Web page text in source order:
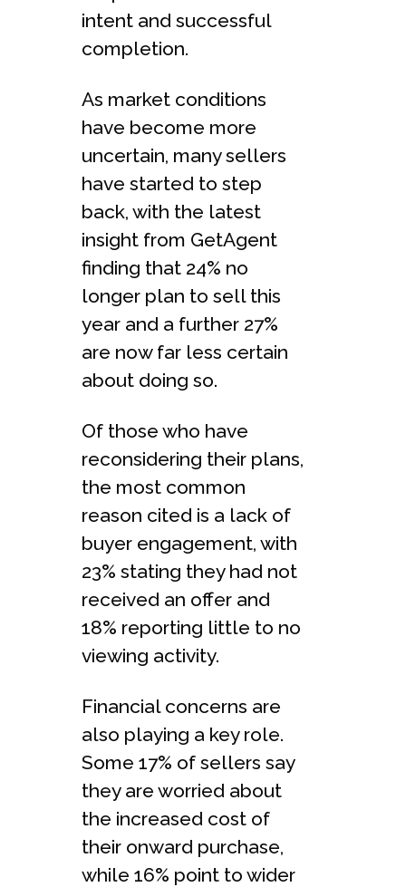
intent and successful
completion.
As market conditions
have become more
uncertain, many sellers
have started to step
back, with the latest
insight from GetAgent
finding that 24% no
longer plan to sell this
year and a further 27%
are now far less certain
about doing so.
Of those who have
reconsidering their plans,
the most common
reason cited is a lack of
buyer engagement, with
23% stating they had not
received an offer and
18% reporting little to no
viewing activity.
Financial concerns are
also playing a key role.
Some 17% of sellers say
they are worried about
the increased cost of
their onward purchase,
while 16% point to wider